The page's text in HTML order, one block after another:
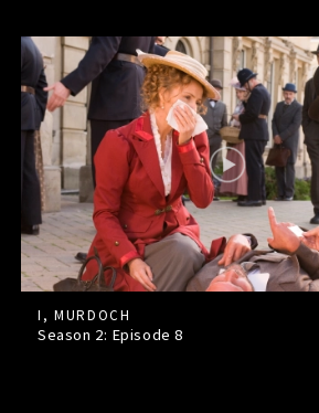
I, MURDOCH
Season 2: Episode8